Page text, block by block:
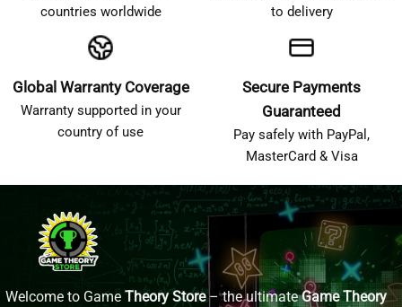
countries worldwide
to delivery
Global Warranty Coverage
Warranty supported in your
country of use
Secure Payments
Guaranteed
Pay safely with PayPal,
MasterCard & Visa
Welcome to Game Theory Store– the ultimateGame Theory